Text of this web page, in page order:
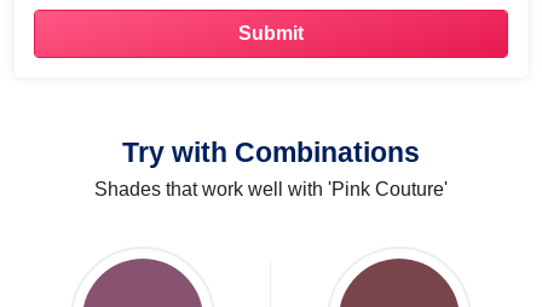
Try with Combinations
Shades that work well with 'Pink Couture'